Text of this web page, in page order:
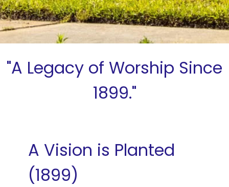
"A Legacy of Worship Since
1899."
A Vision is Planted
(1899)